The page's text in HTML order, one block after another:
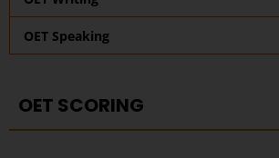
OET Speaking
OET SCORING